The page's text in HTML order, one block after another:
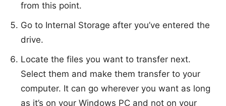
from this point.
Go to Internal Storage after you’ve entered the
drive.
Locate the files you want to transfer next.
Select them and make them transfer to your
computer. It can go wherever you want as long
as it’s on your Windows PC and not on your